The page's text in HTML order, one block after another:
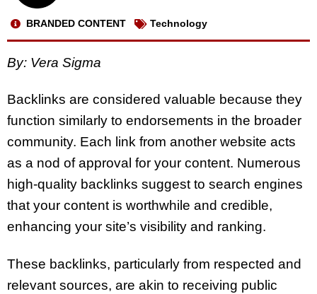
BRANDED CONTENT Technology
By: Vera Sigma
Backlinks are considered valuable because they
function similarly to endorsements in the broader
community. Each link from another website acts
as a nod of approval for your content. Numerous
high-quality backlinks suggest to search engines
that your content is worthwhile and credible,
enhancing your site’s visibility and ranking.
These backlinks, particularly from respected and
relevant sources, are akin to receiving public